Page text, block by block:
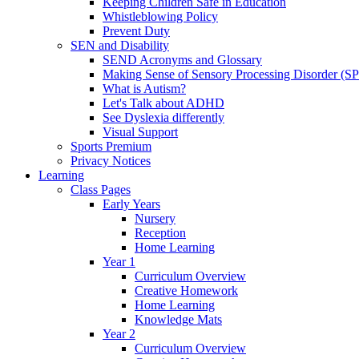
Whistleblowing Policy
Prevent Duty
SEN and Disability
SEND Acronyms and Glossary
Making Sense of Sensory Processing Disorder
What is Autism?
Let's Talk about ADHD
See Dyslexia differently
Visual Support
Sports Premium
Privacy Notices
Learning
Class Pages
Early Years
Nursery
Reception
Home Learning
Year 1
Curriculum Overview
Creative Homework
Home Learning
Knowledge Mats
Year 2
Curriculum Overview